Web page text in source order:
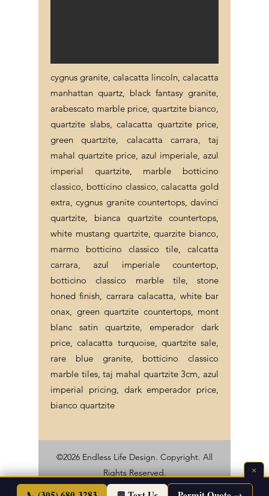
cygnus granite, calacatta lincoln, calacatta
manhattan quartz, black fantasy granite,
arabescato marble price, quartzite bianco,
quartzite slabs, calacatta quartzite price,
green quartzite, calacatta carrara, taj
mahal quartzite price, azul imperiale, azul
imperial quartzite, marble botticino
classico, botticino classico, calacatta gold
extra, cygnus granite countertops, davinci
quartzite, bianca quartzite countertops,
white mustang quartzite, quarzite bianco,
marmo botticino classico tile, calcatta
carrara, azul imperiale countertop,
botticino classico marble tile, stone
honed finish, carrara calacatta, white bar
onax, green quartzite countertops, mont
blanc satin quartzite, emperador dark
price, calacatta turquoise, quartzite sale,
rare blue granite, botticino classico
marble tiles, taj mahal quartzite 3cm, azul
imperial pricing, dark emperador price,
bianco quartzite
©2026 Endless Life Design. Copyright. All
Rights Reserved.
Sitemap
|Corporate Policies
×